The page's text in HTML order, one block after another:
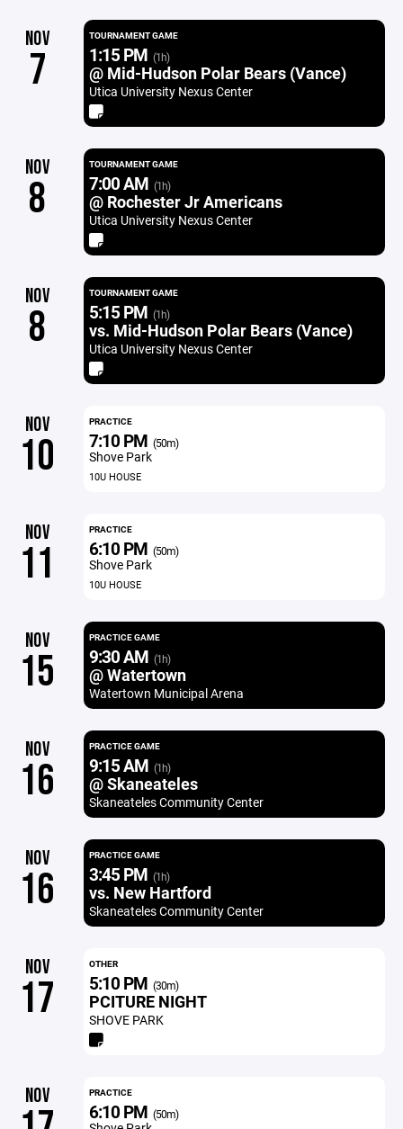
NOV
7
TOURNAMENT GAME
1:15 PM (1h)
@ Mid-Hudson Polar Bears (Vance)
Utica University Nexus Center
NOV
8
TOURNAMENT GAME
7:00 AM (1h)
@ Rochester Jr Americans
Utica University Nexus Center
NOV
8
TOURNAMENT GAME
5:15 PM (1h)
vs. Mid-Hudson Polar Bears (Vance)
Utica University Nexus Center
NOV
10
PRACTICE
7:10 PM (50m)
Shove Park
10U HOUSE
NOV
11
PRACTICE
6:10 PM (50m)
Shove Park
10U HOUSE
NOV
15
PRACTICE GAME
9:30 AM (1h)
@ Watertown
Watertown Municipal Arena
NOV
16
PRACTICE GAME
9:15 AM (1h)
@ Skaneateles
Skaneateles Community Center
NOV
16
PRACTICE GAME
3:45 PM (1h)
vs. New Hartford
Skaneateles Community Center
NOV
17
OTHER
5:10 PM (30m)
PCITURE NIGHT
SHOVE PARK
NOV PRACTICE
6:10 PM (50m)